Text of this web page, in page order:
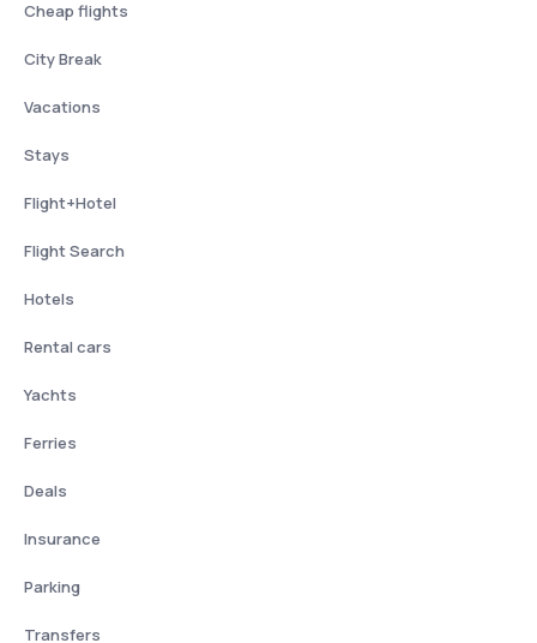
Cheap flights
City Break
Vacations
Stays
Flight+Hotel
Flight Search
Hotels
Rental cars
Yachts
Ferries
Deals
Insurance
Parking
Transfers